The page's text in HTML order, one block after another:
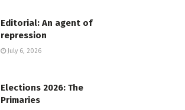
Editorial: An agent of
repression
July 6, 2026
Elections 2026: The
Primaries